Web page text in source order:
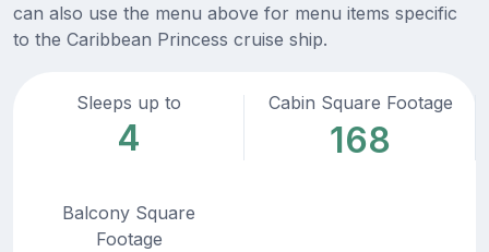
can also use the menu above for menu items specific
to the Caribbean Princess cruise ship.
Sleeps up to
4
Cabin Square Footage
168
Balcony Square
Footage